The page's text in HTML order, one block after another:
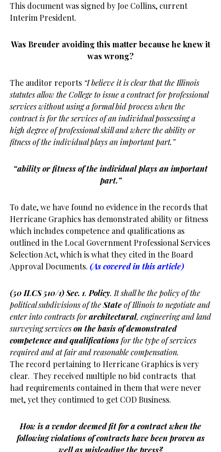
This document was signed by Joe Collins, current
Interim President.
Was Breuder avoiding this matter because he knew it
was wrong?
The auditor reports “I believe it is clear that the Illinois
statutes allow the College to issue a contract for professional
services without using a formal bid process when the
contract is for the services of an individual possessing a
high degree of professional skill and where the ability or
fitness of the individual plays an important part.”
“ability or fitness of the individual plays an important
part.”
To date, we have found no evidence in the records that
Herricane Graphics has demonstrated ability or fitness
which includes competence and qualifications as
outlined in the Local Government Professional Services
Selection Act, which is what they cited in the Board
Approval Documents. (As covered in this article)
(50 ILCS 510/1) Sec. 1. Policy. It shall be the policy of the
political subdivisions of theStateof Illinois to negotiate and
enter into contracts forarchitectural, engineering and land
surveying serviceson the basis of demonstrated
competence and qualificationsfor the type of services
required and at fair and reasonable compensation.
The record pertaining to Herricane Graphics is very
clear. They received multiple no bid contracts that
had requirements contained in them that were never
met, yet they continued to get COD Business.
How is a vendor deemed fit for a contract when the
following violations of contracts have been proven as
well as misleading the press?